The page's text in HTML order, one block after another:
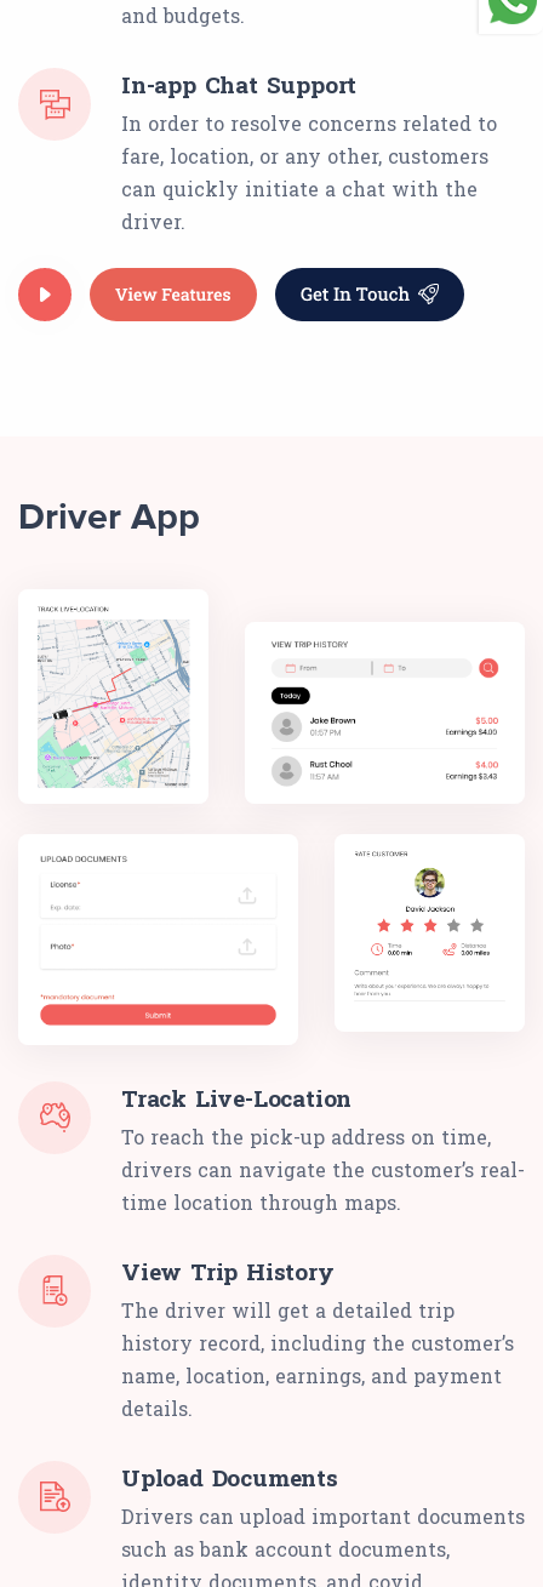
and budgets.
In-app Chat Support
In order to resolve concerns related to
fare, location, or any other, customers
can quickly initiate a chat with the
driver.
Driver App
Track Live-Location
To reach the pick-up address on time,
drivers can navigate the customer’s real-
time location through maps.
View Trip History
The driver will get a detailed trip
history record, including the customer’s
name, location, earnings, and payment
details.
Upload Documents
Drivers can upload important documents
such as bank account documents,
identity documents, and covid